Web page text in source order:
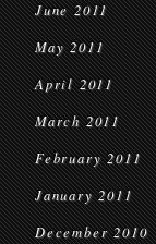
June 2011
May 2011
April 2011
March 2011
February 2011
January 2011
December 2010